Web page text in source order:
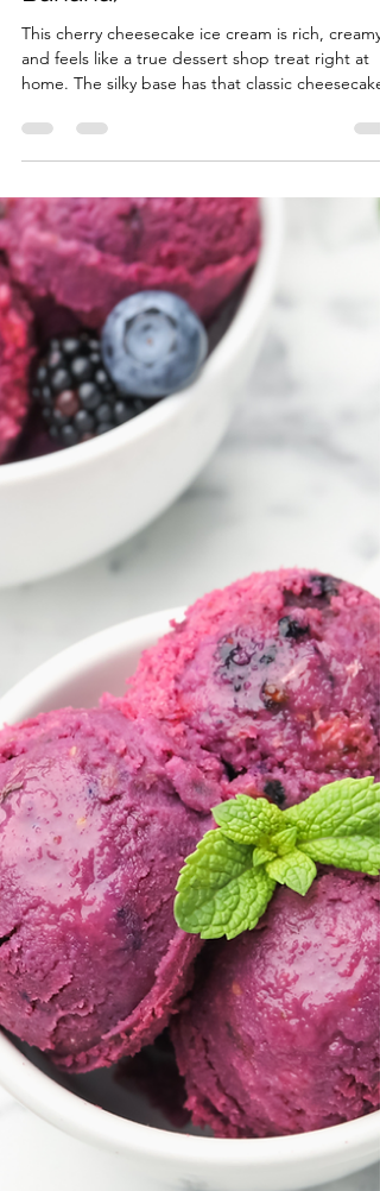
Banana)
This cherry cheesecake ice cream is rich, creamy,
and feels like a true dessert shop treat right at
tart contrast that makes every bite exciting. It’s
kind of recipe I make when I want something
feels a little more special, like a reward after a
day. Even though it tastes luxurious, it’s still made
with simple ingredients and keeps that budget-
friendly spirit I